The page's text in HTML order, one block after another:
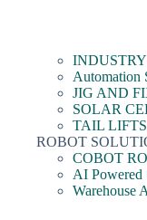
JIG AND
SOLAR
TAIL
ROBOT
COBOT
AI Powered
Warehouse